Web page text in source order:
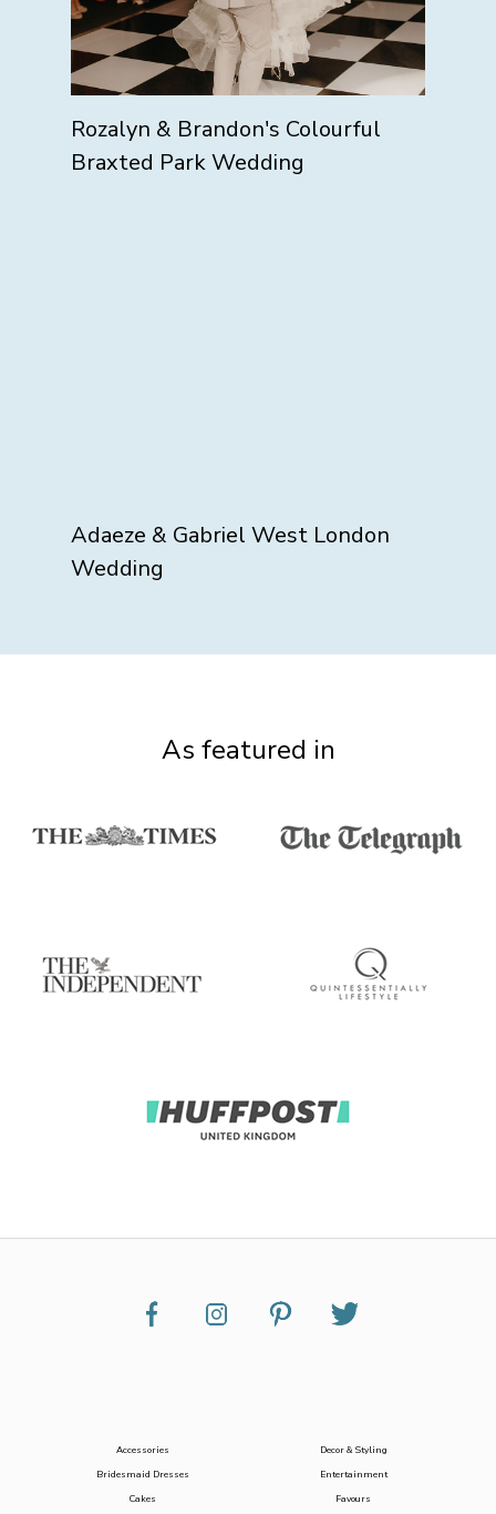
Rozalyn & Brandon's Colourful
Braxted Park Wedding
Adaeze & Gabriel West London
Wedding
As featured in
Accessories
Bridesmaid Dresses
Cakes
Decor & Styling
Entertainment
Favours